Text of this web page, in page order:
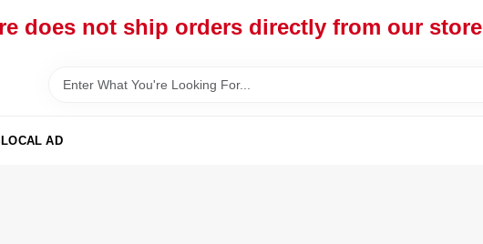
does not ship orders directly from our store
LOCAL AD